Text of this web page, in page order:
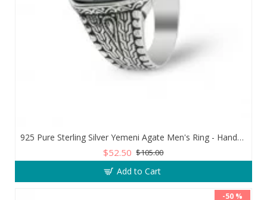
925 Pure Sterling Silver Yemeni Agate Men's Ring - Handmade Luxury from Turkey
$52.50 $105.00
Add to Cart
-50 %